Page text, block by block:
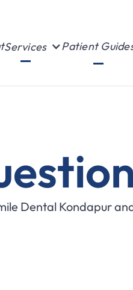
Services Patient
Dental Kondapur